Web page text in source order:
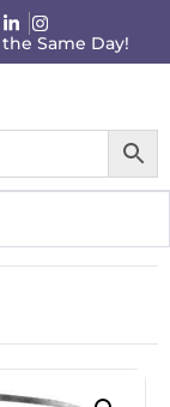
Same Day!